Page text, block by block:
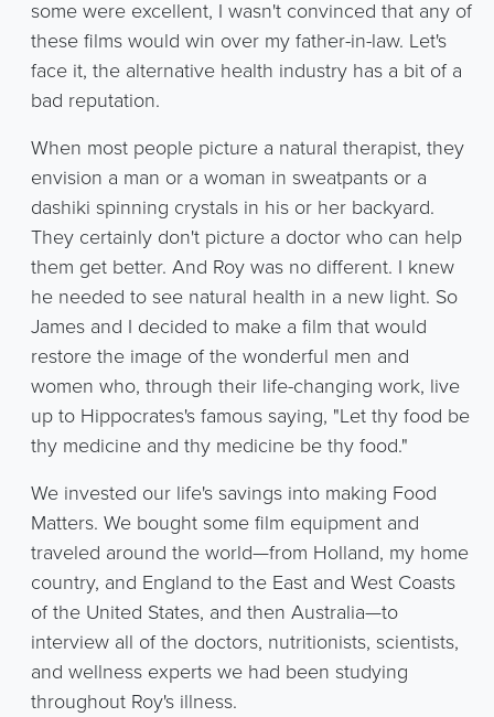
some were excellent, I wasn't convinced that any of
these films would win over my father-in-law. Let's
face it, the alternative health industry has a bit of a
bad reputation.
When most people picture a natural therapist, they
envision a man or a woman in sweatpants or a
dashiki spinning crystals in his or her backyard.
They certainly don't picture a doctor who can help
them get better. And Roy was no different. I knew
he needed to see natural health in a new light. So
James and I decided to make a film that would
restore the image of the wonderful men and
women who, through their life-changing work, live
up to Hippocrates's famous saying, "Let thy food be
thy medicine and thy medicine be thy food."
We invested our life's savings into making Food
Matters. We bought some film equipment and
traveled around the world—from Holland, my home
country, and England to the East and West Coasts
of the United States, and then Australia—to
interview all of the doctors, nutritionists, scientists,
and wellness experts we had been studying
throughout Roy's illness.